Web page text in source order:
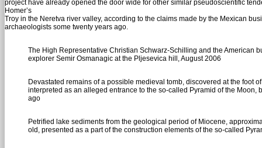
project have already opened the door wide for other similar pseudoscientific
Homer’s
Troy in the Neretva river valley, according to the claims made by the Mexican
archaeologists some twenty years ago.
The High Representative Christian Schwarz-Schilling and the American
explorer Semir Osmanagic at the Pljesevica hill, August 2006
Devastated remains of a possible medieval tomb, discovered at the foot
interpreted as an alleged entrance to the so-called Pyramid of the Moon,
ago
Petrified lake sediments from the geological period of Miocene,
old, presented as a part of the construction elements of the so-called